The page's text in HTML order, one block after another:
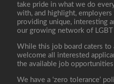
take pride in what we do
with, and highlight,
providing unique, interesting
our growing network of LGBT
While this job board caters to
welcome all interested
the available job
We have a ‘zero tolerance’